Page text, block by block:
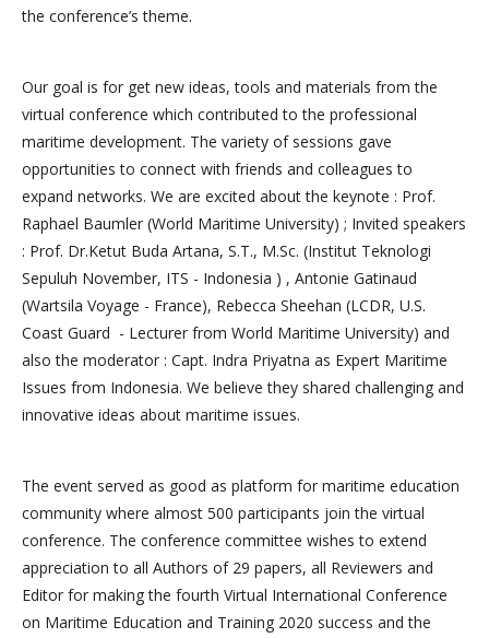
the conference’s theme.
Our goal is for get new ideas, tools and materials from the
virtual conference which contributed to the professional
maritime development. The variety of sessions gave
opportunities to connect with friends and colleagues to
expand networks. We are excited about the keynote : Prof.
Raphael Baumler (World Maritime University) ; Invited speakers
: Prof. Dr.Ketut Buda Artana, S.T., M.Sc. (Institut Teknologi
Sepuluh November, ITS - Indonesia ) , Antonie Gatinaud
(Wartsila Voyage - France), Rebecca Sheehan (LCDR, U.S.
Coast Guard - Lecturer from World Maritime University) and
also the moderator : Capt. Indra Priyatna as Expert Maritime
Issues from Indonesia. We believe they shared challenging and
innovative ideas about maritime issues.
The event served as good as platform for maritime education
community where almost 500 participants join the virtual
conference. The conference committee wishes to extend
appreciation to all Authors of 29 papers, all Reviewers and
Editor for making the fourth Virtual International Conference
on Maritime Education and Training 2020 success and the